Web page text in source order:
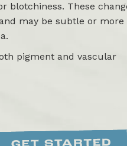
blotchiness. These
may be subtle or more
pigment and vascular